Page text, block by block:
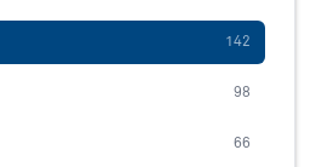
142
98
66